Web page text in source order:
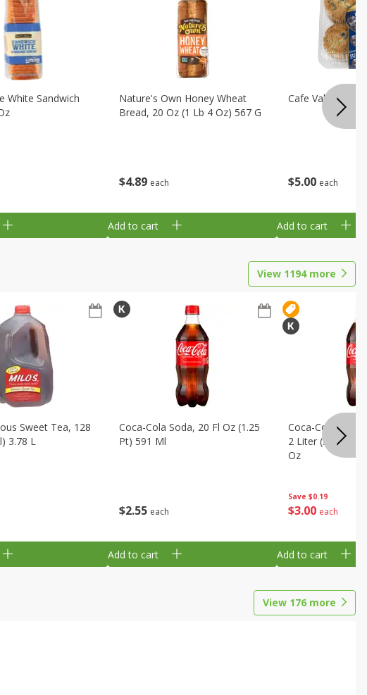
White Sandwich
$4 89 each
Nature's Own Honey Wheat
Bread, 20 Oz (1 Lb 4 Oz) 567 G
Add to cart
$5 00 each
Cafe Valley
Add to cart
View 1194more
Sweet Tea, 128
3.78 L
$2 55 each
Coca-Cola Soda, 20 Fl Oz (1.25
Pt) 591 Ml
Add to cart
Save $0.19
$3 00 each
Coca-Cola Cola,
2 Liter (2 Qt 3.6
Oz
Add to cart
View 176 more